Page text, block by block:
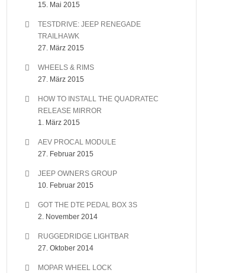
15. Mai 2015
TESTDRIVE: JEEP RENEGADE
TRAILHAWK
27. März 2015
WHEELS & RIMS
27. März 2015
HOW TO INSTALL THE QUADRATEC
RELEASE MIRROR
1. März 2015
AEV PROCAL MODULE
27. Februar 2015
JEEP OWNERS GROUP
10. Februar 2015
GOT THE DTE PEDAL BOX 3S
2. November 2014
RUGGEDRIDGE LIGHTBAR
27. Oktober 2014
MOPAR WHEEL LOCK